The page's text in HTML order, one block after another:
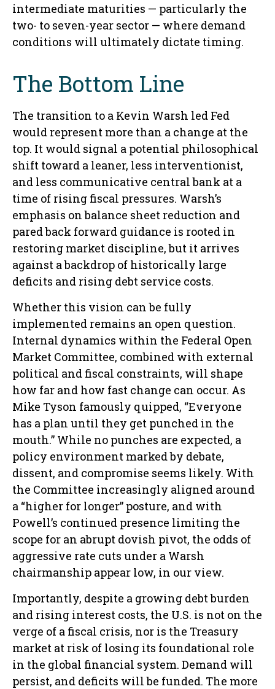
intermediate maturities — particularly the
two- to seven-year sector — where demand
conditions will ultimately dictate timing.
The Bottom Line
The transition to a Kevin Warsh led Fed
would represent more than a change at the
top. It would signal a potential philosophical
shift toward a leaner, less interventionist,
and less communicative central bank at a
time of rising fiscal pressures. Warsh’s
emphasis on balance sheet reduction and
pared back forward guidance is rooted in
restoring market discipline, but it arrives
against a backdrop of historically large
deficits and rising debt service costs.
Whether this vision can be fully
implemented remains an open question.
Internal dynamics within the Federal Open
Market Committee, combined with external
political and fiscal constraints, will shape
how far and how fast change can occur. As
Mike Tyson famously quipped, “Everyone
has a plan until they get punched in the
mouth.” While no punches are expected, a
policy environment marked by debate,
dissent, and compromise seems likely. With
the Committee increasingly aligned around
a “higher for longer” posture, and with
Powell’s continued presence limiting the
scope for an abrupt dovish pivot, the odds of
aggressive rate cuts under a Warsh
chairmanship appear low, in our view.
Importantly, despite a growing debt burden
and rising interest costs, the U.S. is not on the
verge of a fiscal crisis, nor is the Treasury
market at risk of losing its foundational role
in the global financial system. Demand will
persist, and deficits will be funded. The more